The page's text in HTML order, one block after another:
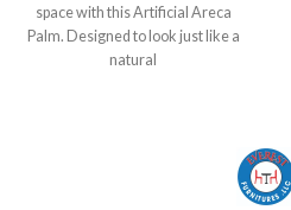
space with this Artificial Areca
Palm. Designed to look just like a
natural